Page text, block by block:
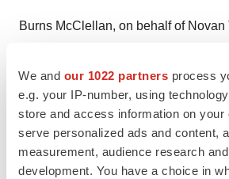
We and our 1022 partners process
e.g. your IP-number, using
store and access information on your
serve personalized ads and content,
measurement, audience research
development. You have a choice in
Burns McClellan, on behalf of
jjackson@burnsmc.com
Help employers find you! Check out
your resume.